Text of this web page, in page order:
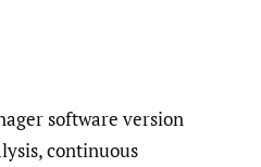
software version
continuous